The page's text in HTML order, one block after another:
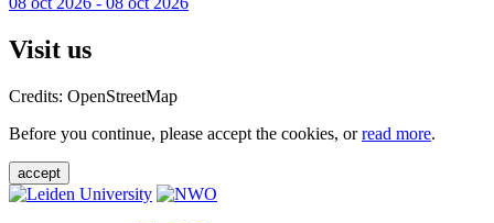
Visit us
Credits: OpenStreetMap
Before you continue, please accept the cookies, orread more.
accept